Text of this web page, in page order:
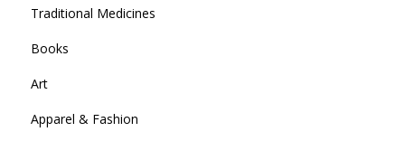
Traditional Medicines
Books
Art
Apparel & Fashion